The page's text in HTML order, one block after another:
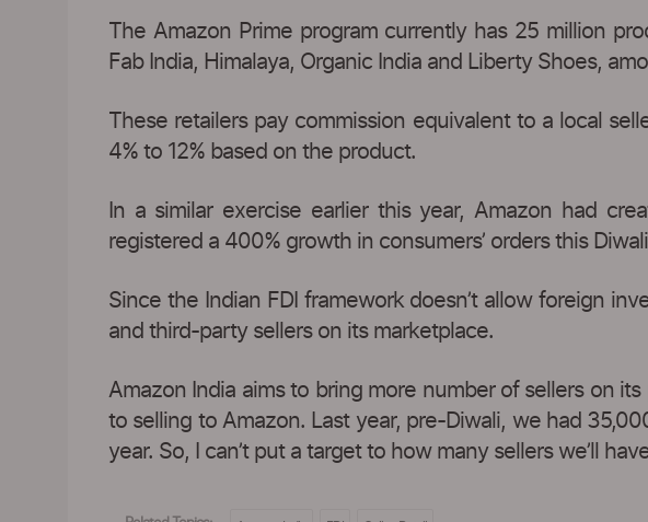
The Amazon Prime program currently has 25 million
Fab India, Himalaya, Organic India and Liberty Shoes,
These retailers pay commission equivalent to a local
4% to 12% based on the product.
In a similar exercise earlier this year, Amazon had
registered a 400% growth in consumers’ orders this
Since the Indian FDI framework doesn’t allow foreign
and third-party sellers on its marketplace.
Amazon India aims to bring more number of sellers on
to selling to Amazon. Last year, pre-Diwali, we had
year. So, I can’t put a target to how many sellers we’ll